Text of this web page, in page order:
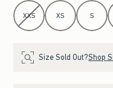
Select Size
XXS XS S
Size Sold Out?Shop